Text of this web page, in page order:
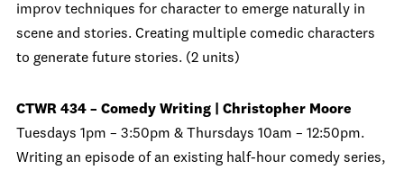
improv techniques for character to emerge naturally in
scene and stories. Creating multiple comedic characters
to generate future stories. (2 units)
CTWR 434 – Comedy Writing | Christopher Moore
Tuesdays 1pm – 3:50pm & Thursdays 10am – 12:50pm.
Writing an episode of an existing half-hour comedy series,